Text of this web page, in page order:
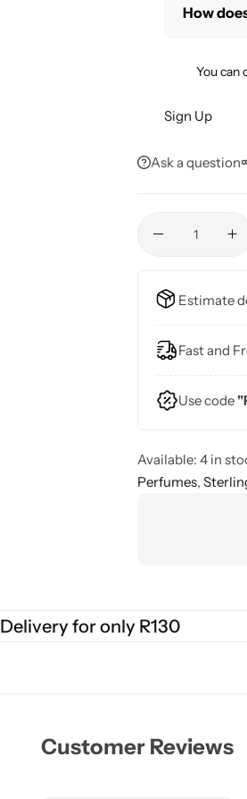
How
You can
Sign Up
Ask a question
Estimate
Fast and
Use code
Available: 4 in
Perfumes,
Delivery for only R130
Customer Reviews